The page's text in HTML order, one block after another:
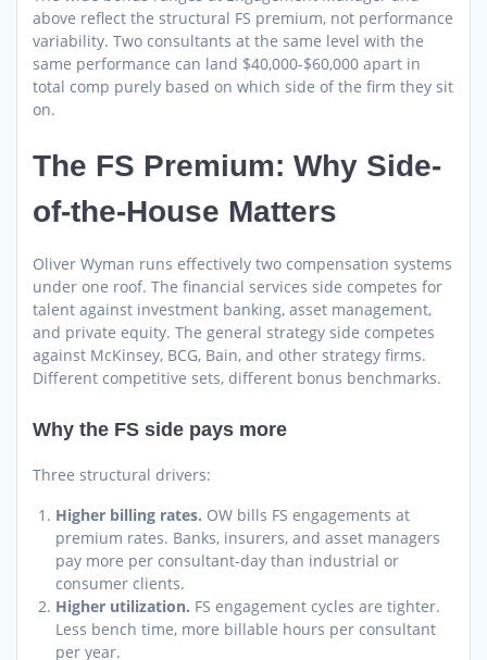
above reflect the structural FS premium, not performance
variability. Two consultants at the same level with the
same performance can land $40,000-$60,000 apart in
total comp purely based on which side of the firm they sit
on.
The FS Premium: Why Side-
of-the-House Matters
Oliver Wyman runs effectively two compensation systems
under one roof. The financial services side competes for
talent against investment banking, asset management,
and private equity. The general strategy side competes
against McKinsey, BCG, Bain, and other strategy firms.
Different competitive sets, different bonus benchmarks.
Why the FS side pays more
Three structural drivers:
Higher billing rates. OW bills FS engagements at
premium rates. Banks, insurers, and asset managers
pay more per consultant-day than industrial or
consumer clients.
Higher utilization. FS engagement cycles are tighter.
Less bench time, more billable hours per consultant
per year.